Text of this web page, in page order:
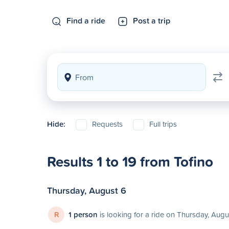
Find a ride Post a trip
Hide: Requests Full trips
Results 1 to 19 from Tofino
Thursday, August 6
R 1 person is looking for a ride on Thursday,